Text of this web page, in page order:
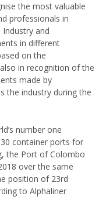
the most valuable
professionals in
and
in different
on the
in recognition of the
made by
the industry during the
number one
container ports for
the Port of Colombo
over the same
position of 23rd
to Alphaliner